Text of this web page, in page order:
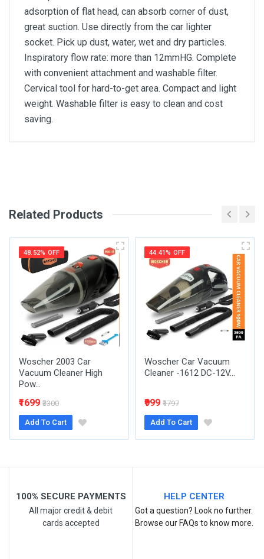
adsorption of flat head, can absorb corner of dust,
great suction. Use directly from the car lighter
socket. Pick up dust, water, wet and dry particles.
Inspiratory flow rate: more than 12mmHG. Complete
with convenient attachment and washable filter.
Cervical tool for hard-to-get area. Compact and light
weight. Washable filter is easy to clean and cost
saving.
DM76
Review Stars
Your Name
Email Address
Your Review
Related Products
48.52% OFF
Woscher 2003 Car
Vacuum Cleaner High
Pow...
₹1699 ₹3300
Add To Cart
44.41% OFF
Woscher Car Vacuum
Cleaner -1612 DC-12V...
₹999 ₹1797
Add To Cart
100% SECURE PAYMENTS
All major credit & debit
cards accepted
HELP CENTER
Got a question? Look no further.
Browse our FAQs to know more.